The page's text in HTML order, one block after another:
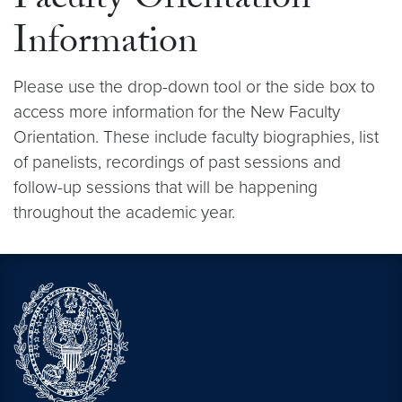
Information
Please use the drop-down tool or the side box to
access more information for the New Faculty
Orientation. These include faculty biographies, list
of panelists, recordings of past sessions and
follow-up sessions that will be happening
throughout the academic year.